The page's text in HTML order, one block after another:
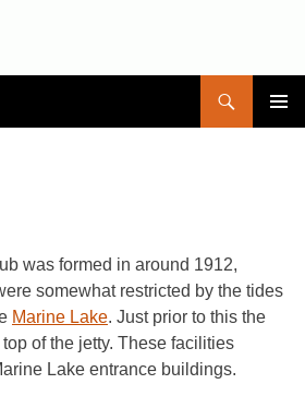
was formed in around 1912,
somewhat restricted by the tides
Marine Lake. Just prior to this the
of the jetty. These facilities
Lake entrance buildings.